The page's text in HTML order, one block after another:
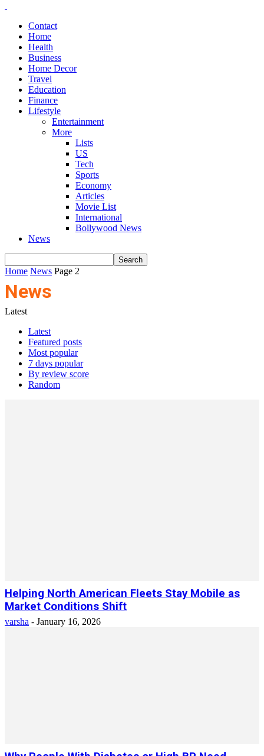
Contact
Home
Health
Business
Home Decor
Travel
Education
Finance
Lifestyle
Entertainment
More
Lists
US
Tech
Sports
Economy
Articles
Movie List
International
Bollywood News
News
Home News Page 2
News
Latest
Latest
Featured posts
Most popular
7 days popular
By review score
Random
Helping North American Fleets Stay Mobile as
Market Conditions Shift
varsha - January 16, 2026